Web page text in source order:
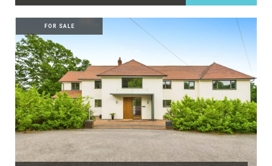
FOR SALE